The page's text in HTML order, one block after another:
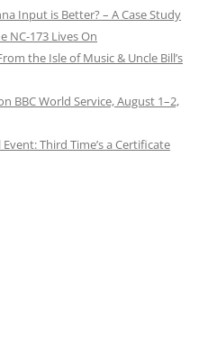
Input is Better? – A Case Study
NC-173 Lives On
the Isle of Music & Uncle Bill’s
BBC World Service, August 1–2,
Third Time’s a Certificate